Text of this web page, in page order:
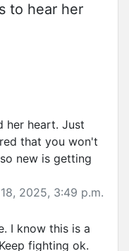
to hear her
her heart. Just
that you won't
new is getting
2025, 3:49 p.m.
I know this is a
fighting ok.